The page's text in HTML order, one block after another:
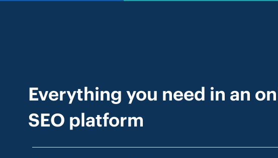
Everything you need in an
SEO platform